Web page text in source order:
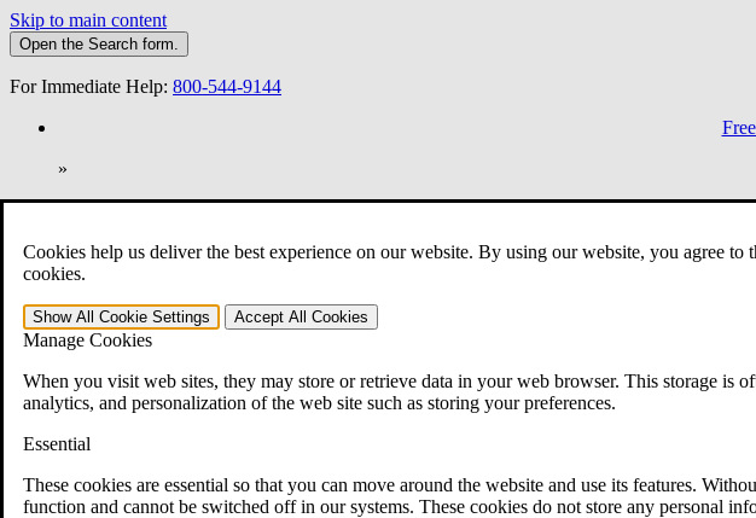
Cookies help us deliver the best experience on our website. By using our website, you agree
cookies.
Show All Cookie Settings Accept All Cookies
Manage Cookies
When you visit web sites, they may store or retrieve data in your web browser. This storage is
analytics, and personalization of the web site such as storing your preferences.
Essential
These cookies are essential so that you can move around the website and use its features.
function and cannot be switched off in our systems. These cookies do not store any personal
Skip to main content
Open the Search form.
For Immediate Help: 800-544-9144
»
Open Search Bar Search Menu
401-331-6300
Practice Areas
Veterans Law
Veterans Law
Why Hire CCK for Your VA Disability Appeal?
Testimonials
VA Disability Calculator
VA Disability Back Pay Calculator